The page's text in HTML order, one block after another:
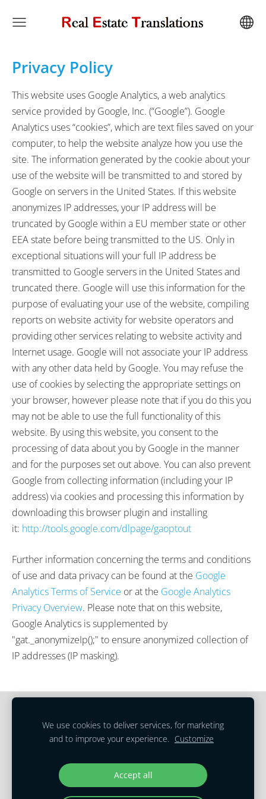
Privacy Policy
This website uses Google Analytics, a web analytics
service provided by Google, Inc. (“Google”). Google
Analytics uses “cookies”, which are text files saved on your
computer, to help the website analyze how you use the
site. The information generated by the cookie about your
use of the website will be transmitted to and stored by
Google on servers in the United States. If this website
anonymizes IP addresses, your IP address will be
truncated by Google within a EU member state or other
EEA state before being transmitted to the US. Only in
exceptional situations will your full IP address be
transmitted to Google servers in the United States and
truncated there. Google will use this information for the
purpose of evaluating your use of the website, compiling
reports on website activity for website operators and
providing other services relating to website activity and
Internet usage. Google will not associate your IP address
with any other data held by Google. You may refuse the
use of cookies by selecting the appropriate settings on
your browser, however please note that if you do this you
may not be able to use the full functionality of this
website. By using this website, you consent to the
processing of data about you by Google in the manner
and for the purposes set out above. You can also prevent
Google from collecting information (including your IP
address) via cookies and processing this information by
downloading this browser plugin and installing
it: http://tools.google.com/dlpage/gaoptout
Further information concerning the terms and conditions
of use and data privacy can be found at the Google
Analytics Terms of Service or at the Google Analytics
Privacy Overview. Please note that on this website,
Google Analytics is supplemented by
"gat._anonymizeIp();" to ensure anonymized collection of
IP addresses (IP masking).
Terms of Service| Privacy Policy
Copyright © 2023 Real Estate Translations
We use cookies to deliver services, for marketing
and to improve your experience. Customize
Accept all